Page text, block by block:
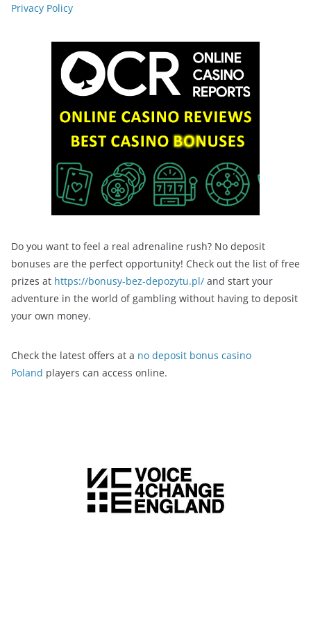
Privacy Policy
Do you want to feel a real adrenaline rush? No deposit
bonuses are the perfect opportunity! Check out the list of free
prizes at https://bonusy-bez-depozytu.pl/ and start your
adventure in the world of gambling without having to deposit
your own money.
Check the latest offers at a no deposit bonus casino
Poland players can access online.